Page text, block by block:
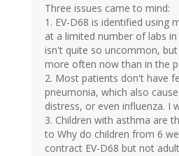
Three issues came to mind:
1. EV-D68 is identified using
at a limited number of labs
isn't quite so uncommon,
more often now than in the
2. Most patients don't have
pneumonia, which also
distress, or even influenza. I
3. Children with asthma are
to Why do children from 6
contract EV-D68 but not